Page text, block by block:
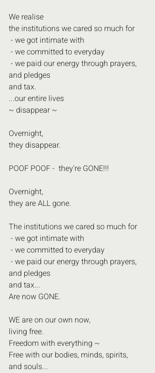
We realise
the institutions we cared so much for
- we got intimate with
- we committed to everyday
and pledges
and tax.
...our entire lives
~ disappear ~
Overnight,
they disappear.
POOF POOF -  they're GONE!!!
Overnight,
they are ALL gone.
The institutions we cared so much for
- we got intimate with
- we committed to everyday
and pledges
and tax...
Are now GONE.
WE are on our own now,
living free.
Freedom with everything ~
Free with our bodies, minds, spirits,
and souls...